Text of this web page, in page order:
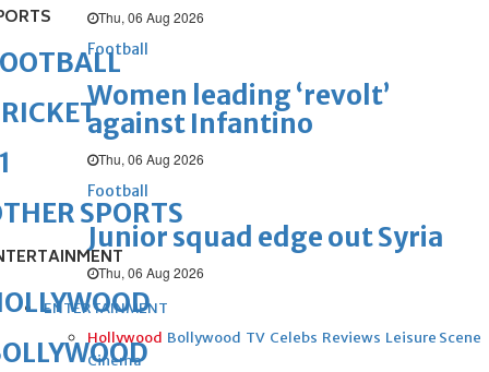
Thu, 06 Aug 2026
Football
Women leading ‘revolt’
against Infantino
Thu, 06 Aug 2026
Football
Junior squad edge out Syria
Thu, 06 Aug 2026
ENTERTAINMENT
Hollywood Bollywood TV Celebs Reviews Leisure Scene
Cinema
SPORTS